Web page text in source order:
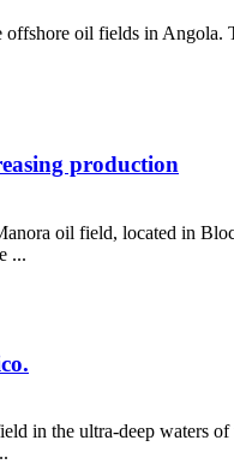
oil fields in
production
oil field, located in
...
in the ultra-deep waters